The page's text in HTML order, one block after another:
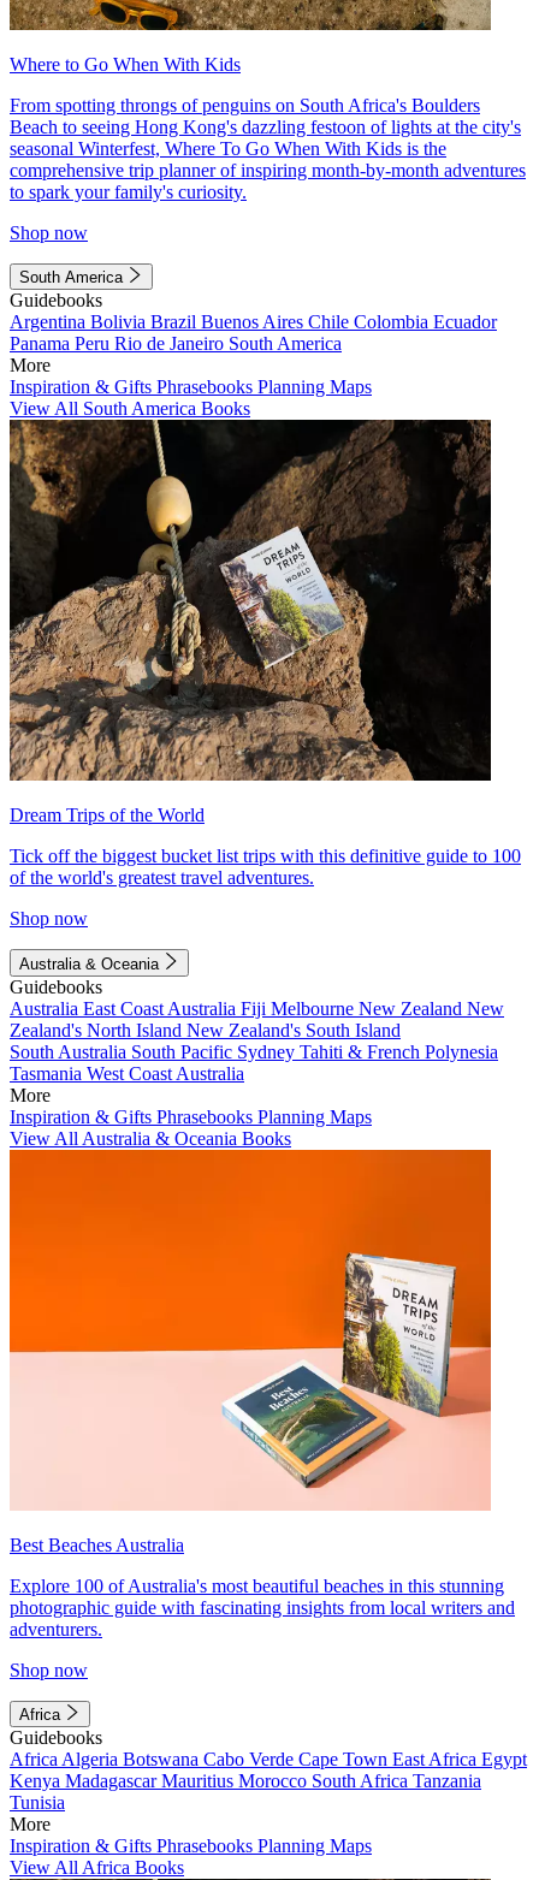
Where to Go When With Kids
From spotting throngs of penguins on South Africa's Boulders
Beach to seeing Hong Kong's dazzling festoon of lights at the city's
seasonal Winterfest, Where To Go When With Kids is the
comprehensive trip planner of inspiring month-by-month adventures
to spark your family's curiosity.
Shop now
South America
Guidebooks
Argentina Bolivia Brazil Buenos Aires Chile Colombia Ecuador
Panama Peru Rio de Janeiro South America
More
Inspiration & Gifts Phrasebooks Planning Maps
View All South America Books
Dream Trips of the World
Tick off the biggest bucket list trips with this definitive guide to 100
of the world's greatest travel adventures.
Shop now
Australia & Oceania
Guidebooks
Australia East Coast Australia Fiji Melbourne New Zealand New
Zealand's North Island New Zealand's South Island
South Australia South Pacific Sydney Tahiti & French Polynesia
Tasmania West Coast Australia
More
Inspiration & Gifts Phrasebooks Planning Maps
View All Australia & Oceania Books
Best Beaches Australia
Explore 100 of Australia's most beautiful beaches in this stunning
photographic guide with fascinating insights from local writers and
adventurers.
Shop now
Africa
Guidebooks
Africa Algeria Botswana Cabo Verde Cape Town East Africa Egypt
Kenya MadagascarMauritius Morocco South Africa Tanzania
Tunisia
More
Inspiration & Gifts Phrasebooks Planning Maps
View All Africa Books